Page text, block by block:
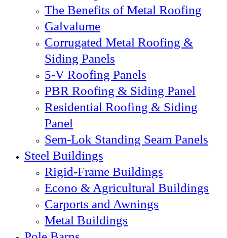
The Benefits of Metal Roofing
Galvalume
Corrugated Metal Roofing &
Siding Panels
5-V Roofing Panels
PBR Roofing & Siding Panel
Residential Roofing & Siding
Panel
Sem-Lok Standing Seam Panels
Steel Buildings
Rigid-Frame Buildings
Econo & Agricultural Buildings
Carports and Awnings
Metal Buildings